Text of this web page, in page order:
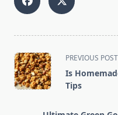
<span
class="nav-
subtitle
PREVIOUS POST
Is
Tips